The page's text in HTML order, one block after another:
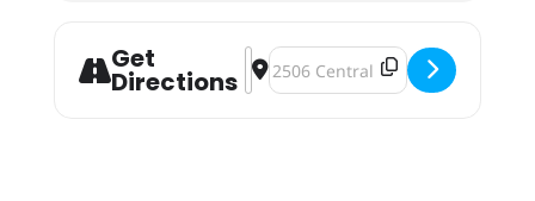
Get
Directions
Address - Fair State Co-op Holiday
Destination Address - Fair State